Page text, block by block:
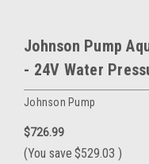
Johnson Pump
- 24V Water
Johnson Pump
$726.99
(You save $529.03 )